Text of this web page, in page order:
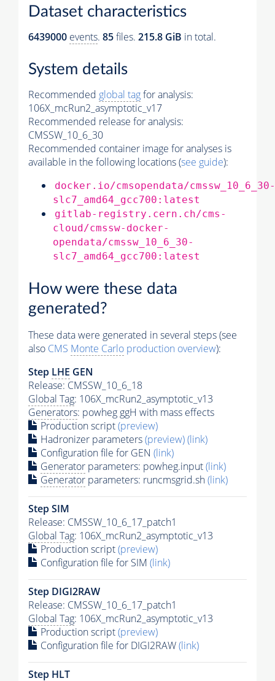
Dataset characteristics
6439000 events. 85files. 215.8 GiB in total.
System details
Recommended global tagfor analysis:
106X_mcRun2_asymptotic_v17
Recommended release for analysis:
CMSSW_10_6_30
Recommended container image for analyses is
available in the following locations (see guide):
docker.io/cmsopendata/cmssw_10_6_30-
slc7_amd64_gcc700:latest
gitlab-registry.cern.ch/cms-
cloud/cmssw-docker-
opendata/cmssw_10_6_30-
slc7_amd64_gcc700:latest
How were these data
generated?
These data were generated in several steps (see
also CMS Monte Carlo production overview):
Step LHE GEN
Release: CMSSW_10_6_18
Global Tag: 106X_mcRun2_asymptotic_v13
Generators: powheg ggH with mass effects
Production script(preview)
Hadronizer parameters(preview)(link)
Configuration file for GEN (link)
Generator parameters: powheg.input(link)
Generator parameters: runcmsgrid.sh(link)
Step SIM
Release: CMSSW_10_6_17_patch1
Global Tag: 106X_mcRun2_asymptotic_v13
Production script(preview)
Configuration file for SIM (link)
Step DIGI2RAW
Release: CMSSW_10_6_17_patch1
Global Tag: 106X_mcRun2_asymptotic_v13
Production script(preview)
Configuration file for DIGI2RAW(link)
Step HLT